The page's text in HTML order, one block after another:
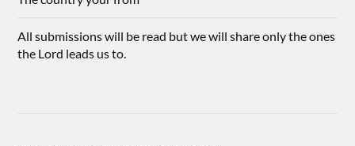
All submissions will be read but we will share only the ones
the Lord leads us to.